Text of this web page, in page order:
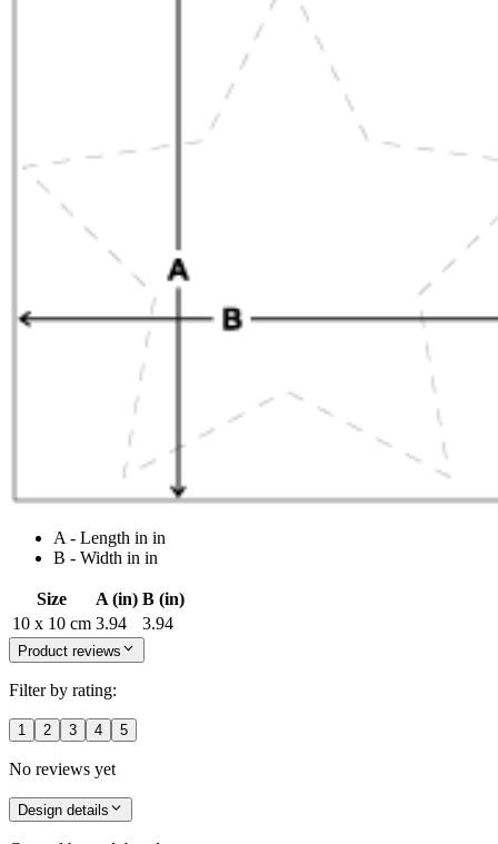
A - Length in in
B - Width in in
Size A (in) B (in)
10 x 10 cm 3.94 3.94
Product reviews
Filter by rating:
1 2 3 4 5
No reviews yet
Design details